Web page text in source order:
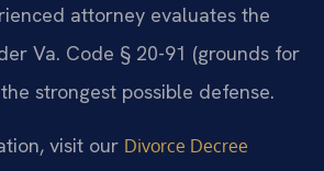
attorney evaluates the
Va. Code § 20-91 (grounds for
strongest possible defense.
visit our Divorce Decree